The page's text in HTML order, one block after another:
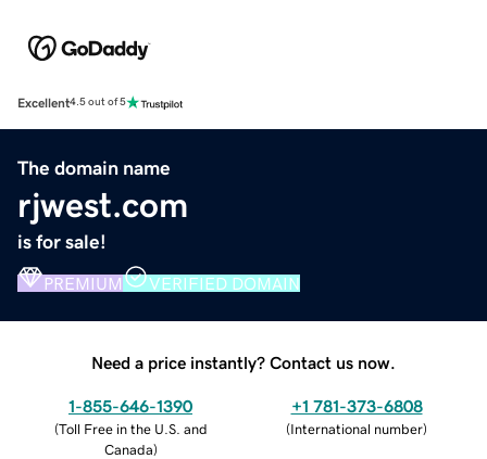
Excellent4.5 out of 5
The domain name
rjwest.com
is for sale!
PREMIUM VERIFIED DOMAIN
Need a price instantly? Contact us now.
1-855-646-1390
(Toll Free in the U.S. and
Canada)
+1 781-373-6808
(International number)